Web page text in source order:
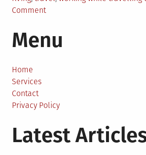
Commenton
To
Prepare
Menu
Home
Services
Contact
Privacy Policy
Latest